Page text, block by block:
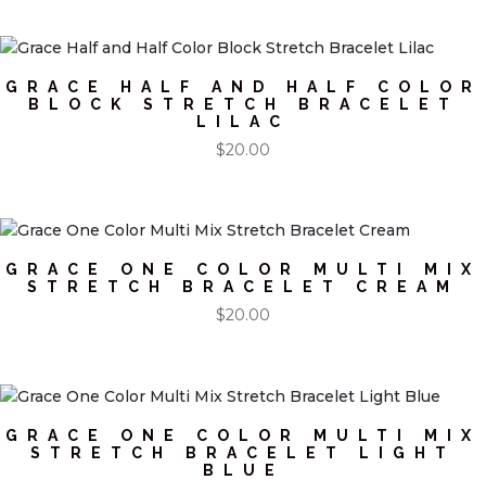
GRACE HALF AND HALF COLOR
BLOCK STRETCH BRACELET
LILAC
$20.00
GRACE ONE COLOR MULTI MIX
STRETCH BRACELET CREAM
$20.00
GRACE ONE COLOR MULTI MIX
STRETCH BRACELET LIGHT
BLUE